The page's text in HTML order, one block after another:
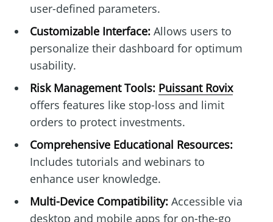
user-defined parameters.
Customizable Interface:Allows users to
personalize their dashboard for optimum
usability.
Risk Management Tools: Puissant Rovix
offers features like stop-loss and limit
orders to protect investments.
Comprehensive Educational Resources:
Includes tutorials and webinars to
enhance user knowledge.
Multi-Device Compatibility:Accessible via
desktop and mobile apps for on-the-go